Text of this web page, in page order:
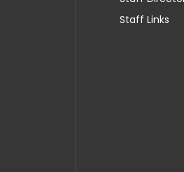
Staff Links